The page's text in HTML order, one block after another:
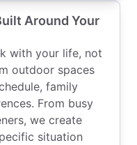
Around Your
with your life, not
outdoor spaces
family
From busy
we create
situation